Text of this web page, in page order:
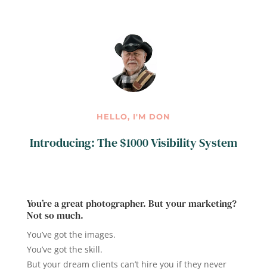
HELLO, I'M DON
Introducing: The $1000 Visibility System
You’re a great photographer. But your marketing?
Not so much.
You’ve got the images.
You’ve got the skill.
But your dream clients can’t hire you if they never